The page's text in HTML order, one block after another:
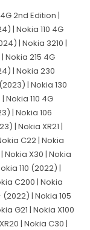
2nd Edition |
| Nokia 110 4G
| Nokia 3210 |
Nokia 215 4G
| Nokia 230
| Nokia 130
Nokia 110 4G
| Nokia 106
| Nokia XR21 |
C22 | Nokia
Nokia X30 | Nokia
110 (2022) |
C200 | Nokia
(2022) | Nokia 105
G21 | Nokia X100
| Nokia C30 |